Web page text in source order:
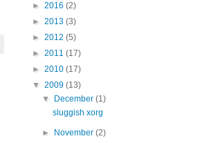
► 2016 (2)
► 2013 (3)
► 2012 (5)
► 2011 (17)
► 2010 (17)
▼ 2009 (13)
▼
December(1)
sluggish xorg
► November(2)